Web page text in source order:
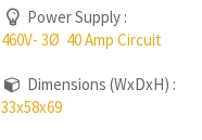
Power Supply :
460V- 3Ø 40 Amp Circuit
Dimensions (WxDxH) :
33x58x69